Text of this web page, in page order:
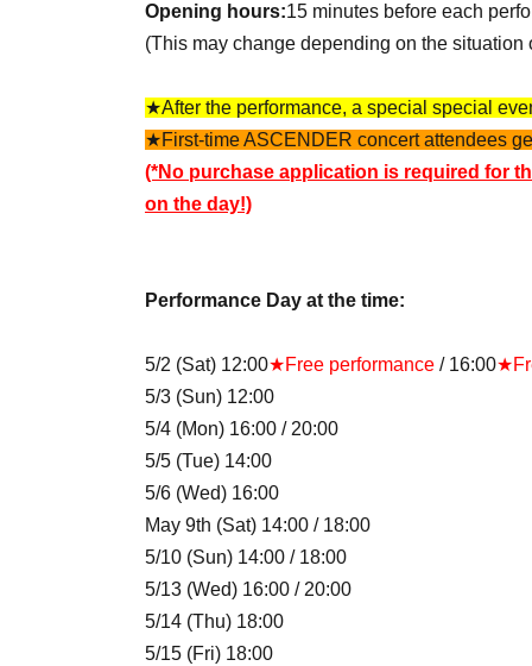
Opening hours:15 minutes before each
(This may change depending on the situation
★After the performance, a special special
★First-time ASCENDER concert attendees
(*No purchase application is required for
on the day!)
Performance Day at the time:
5/2 (Sat) 12:00★Free performance / 16:00
5/3 (Sun) 12:00
5/4 (Mon) 16:00 / 20:00
5/5 (Tue) 14:00
5/6 (Wed) 16:00
May 9th (Sat) 14:00 / 18:00
5/10 (Sun) 14:00 / 18:00
5/13 (Wed) 16:00 / 20:00
5/14 (Thu) 18:00
5/15 (Fri) 18:00